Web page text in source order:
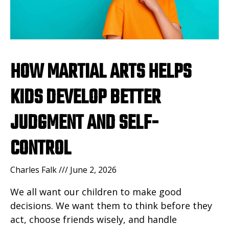
HOW MARTIAL ARTS HELPS
KIDS DEVELOP BETTER
JUDGMENT AND SELF-
CONTROL
Charles Falk June 2, 2026
We all want our children to make good
decisions. We want them to think before they
act, choose friends wisely, and handle